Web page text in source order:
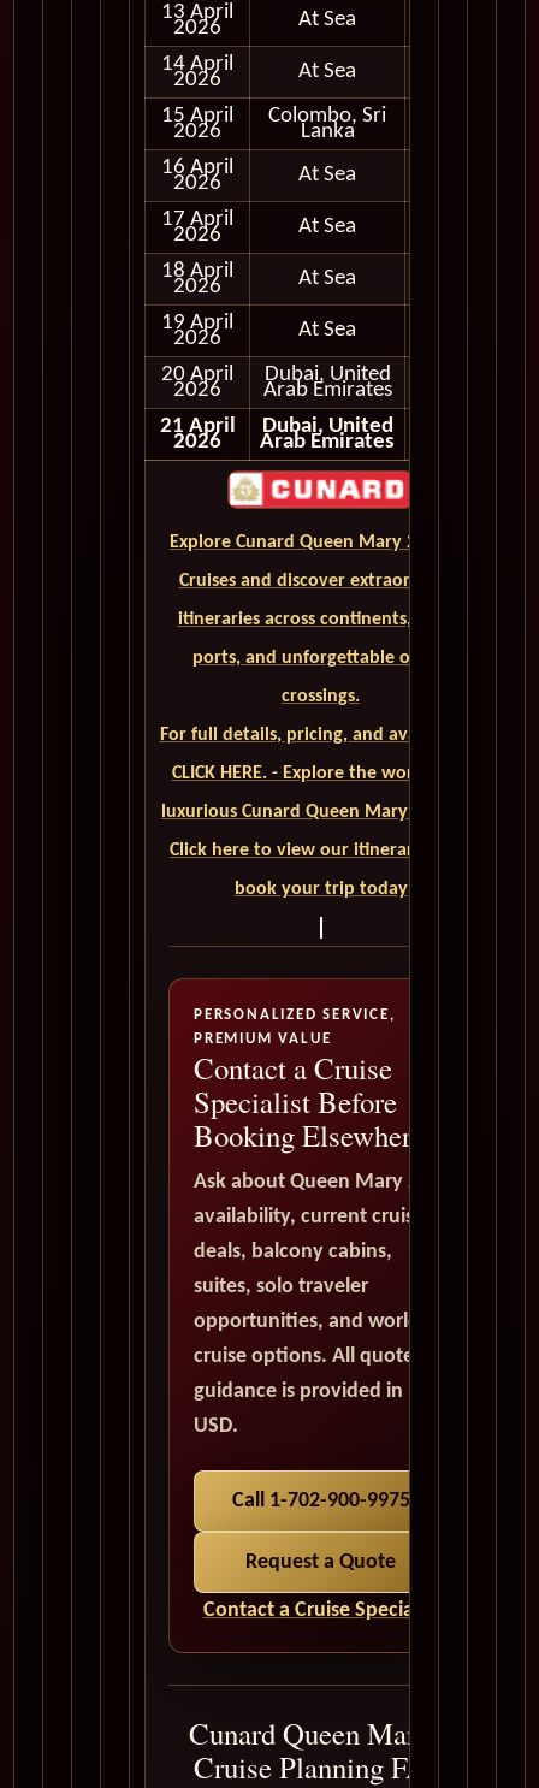
13 April
2026
At Sea
14 April
2026
At Sea
15 April
2026
Colombo, Sri
Lanka
16 April
2026
At Sea
17 April
2026
At Sea
18 April
2026
At Sea
19 April
2026
At Sea
20 April
2026
Dubai, United
Arab Emirates
21 April
2026
Dubai, United
Arab Emirates
Explore Cunard Queen Mary 2 World
Cruises and discover extraordinary
itineraries across continents, iconic
ports, and unforgettable ocean
crossings.
For full details, pricing, and availability,
CLICK HERE. - Explore the world on a
luxurious Cunard Queen Mary 2 cruise.
Click here to view our itineraries and
book your trip today
PERSONALIZED SERVICE,
PREMIUM VALUE
Contact a Cruise
Specialist Before
Booking Elsewhere
Ask about Queen Mary 2
availability, current cruise
deals, balcony cabins,
suites, solo traveler
opportunities, and world
cruise options. All quote
guidance is provided in
USD.
Call 1-702-900-9975
Request a Quote
Contact a Cruise Specialist
Cunard Queen Mary 2
Cruise Planning FAQ